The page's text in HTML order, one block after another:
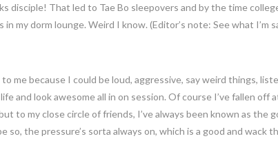
disciple! That led to Tae Bo sleepovers and by the time
in my dorm lounge. Weird I know. (Editor’s note: See what I’m
me because I could be loud, aggressive, say weird things,
and look awesome all in on session. Of course I’ve fallen off
to my close circle of friends, I’ve always been known as the
the pressure’s sorta always on, which is a good and wack